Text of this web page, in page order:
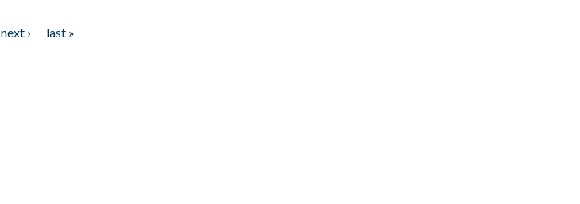
next ›
last »